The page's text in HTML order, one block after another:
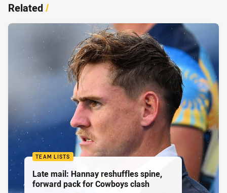
Related/
TEAM LISTS
Late mail: Hannay reshuffles spine,
forward pack for Cowboys clash